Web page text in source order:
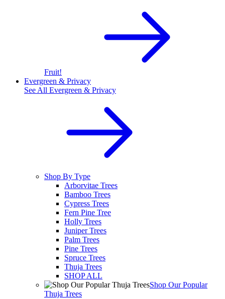
Fruit!
Evergreen & Privacy
See All Evergreen & Privacy
Shop By Type
Arborvitae Trees
Bamboo Trees
Cypress Trees
Fern Pine Tree
Holly Trees
Juniper Trees
Palm Trees
Pine Trees
Spruce Trees
Thuja Trees
SHOP ALL
Shop Our Popular
Thuja Trees